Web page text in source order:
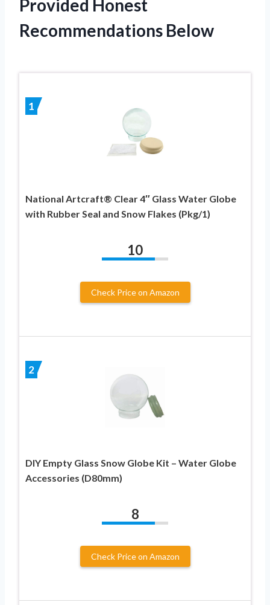
Provided Honest
Recommendations Below
1
National Artcraft® Clear 4″ Glass Water Globe
with Rubber Seal and Snow Flakes (Pkg/1)
10
Check Price on Amazon
2
DIY Empty Glass Snow Globe Kit – Water Globe
Accessories (D80mm)
8
Check Price on Amazon